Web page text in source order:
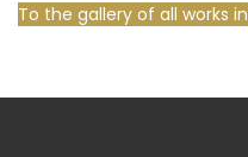
To the gallery of all works